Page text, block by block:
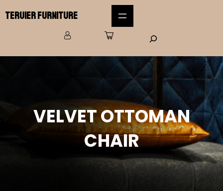
Teruier Furniture
VELVET OTTOMAN
CHAIR